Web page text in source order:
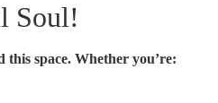
Soul!
this space. Whether you’re: